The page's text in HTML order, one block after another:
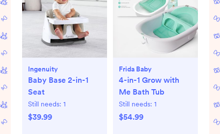
Ingenuity
Baby Base 2-in-1
Seat
Still needs: 1
$39.99
Frida Baby
4-in-1 Grow with
Me Bath Tub
Still needs: 1
$54.99